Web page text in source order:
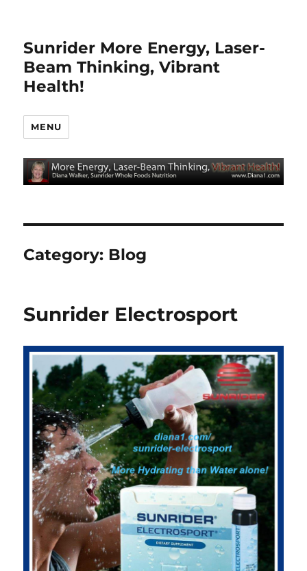
Sunrider More Energy, Laser-
Beam Thinking, Vibrant
Health!
MENU
Category: Blog
Sunrider Electrosport